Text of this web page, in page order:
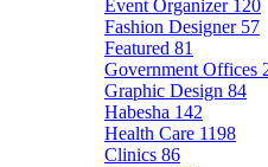
Event Organizer 120
Fashion Designer 57
Featured 81
Government Offices
Graphic Design 84
Habesha 142
Health Care 1198
Clinics 86